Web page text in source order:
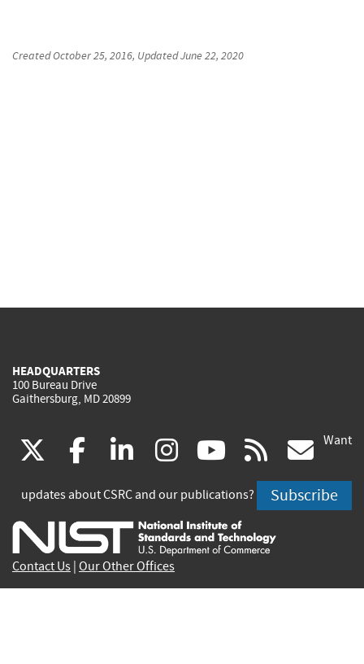
CreatedOctober 25, 2016, UpdatedJune 22, 2020
HEADQUARTERS
100 Bureau Drive
Gaithersburg, MD 20899
(link
is
external)
facebook
(link
is
external)
linkedin
(link
is
external)
instagram
(link
is
external)
youtube
(link
is
external)
rss
is
Want
updates about CSRC and our publications? Subscribe
Contact Us Our Other Offices